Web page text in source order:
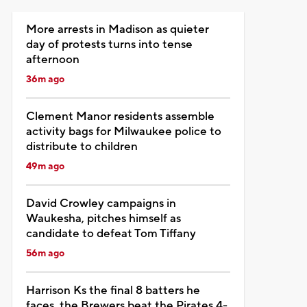
More arrests in Madison as quieter
day of protests turns into tense
afternoon
36m ago
Clement Manor residents assemble
activity bags for Milwaukee police to
distribute to children
49m ago
David Crowley campaigns in
Waukesha, pitches himself as
candidate to defeat Tom Tiffany
56m ago
Harrison Ks the final 8 batters he